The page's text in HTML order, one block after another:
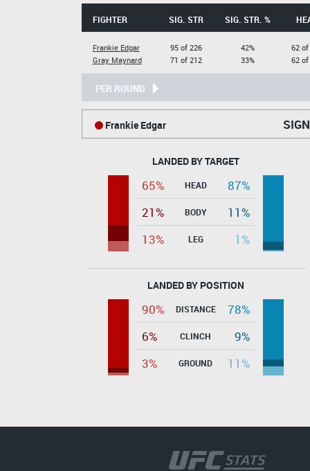
FIGHTER SIG. STR SIG. STR. %
Frankie Edgar
Gray Maynard
95 of 226
71 of 212
42%
33%
62
62
PER ROUND
Frankie Edgar
LANDED BY TARGET
65% HEAD
87%
21%
BODY
11%
13%
LEG 1%
LANDED BY POSITION
90% DISTANCE
78%
6%
CLINCH
9%
3%
GROUND 11%